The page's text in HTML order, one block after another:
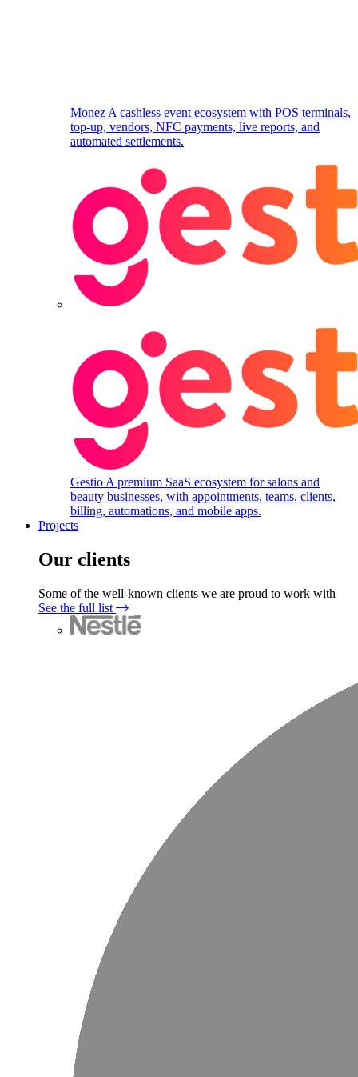
Monez A cashless event ecosystem with POS terminals,
top-up, vendors, NFC payments, live reports, and
automated settlements.
Gestio A premium SaaS ecosystem for salons and
beauty businesses, with appointments, teams, clients,
billing, automations, and mobile apps.
Projects
Our clients
Some of the well-known clients we are proud to work with
See the full list